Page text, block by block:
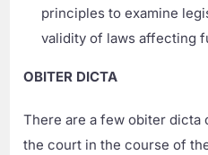
principles to examine
validity of laws affecting
OBITER DICTA
There are a few obiter dicta
the court in the course of